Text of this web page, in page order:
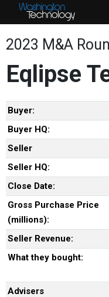
2023 M&A
Eqlipse
Buyer:
Buyer HQ:
Seller
Seller HQ:
Close Date:
Gross Purchase Price
(millions):
Seller Revenue:
What they bought:
Advisers